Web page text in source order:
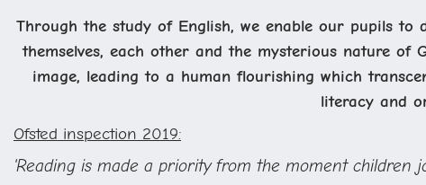
Through the study of English, we enable our pupils
themselves, each other and the mysterious nature
image, leading to a human flourishing which
literacy and
Ofsted inspection 2019:
'Reading is made a priority from the moment children